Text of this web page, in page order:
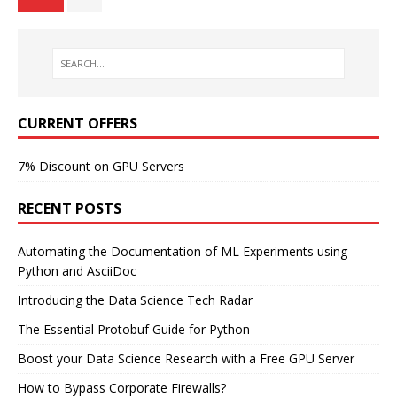
CURRENT OFFERS
7% Discount on GPU Servers
RECENT POSTS
Automating the Documentation of ML Experiments using
Python and AsciiDoc
Introducing the Data Science Tech Radar
The Essential Protobuf Guide for Python
Boost your Data Science Research with a Free GPU Server
How to Bypass Corporate Firewalls?